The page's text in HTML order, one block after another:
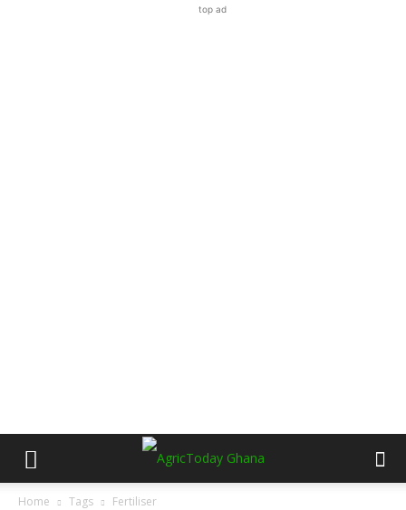
top ad
Home Tags Fertiliser